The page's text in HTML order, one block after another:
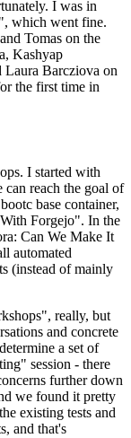
I was in
which went fine.
Tomas on the
Kashyap
Laura Barcziova on
the first time in
I started with
reach the goal of
base container,
Forgejo". In the
Can We Make It
automated
(instead of mainly
really, but
and concrete
a set of
session - there
further down
we found it pretty
existing tests and
and that's